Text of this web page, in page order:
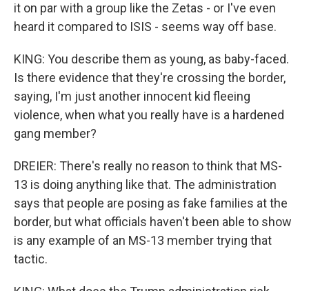
it on par with a group like the Zetas - or I've even
heard it compared to ISIS - seems way off base.
KING: You describe them as young, as baby-faced.
Is there evidence that they're crossing the border,
saying, I'm just another innocent kid fleeing
violence, when what you really have is a hardened
gang member?
DREIER: There's really no reason to think that MS-
13 is doing anything like that. The administration
says that people are posing as fake families at the
border, but what officials haven't been able to show
is any example of an MS-13 member trying that
tactic.